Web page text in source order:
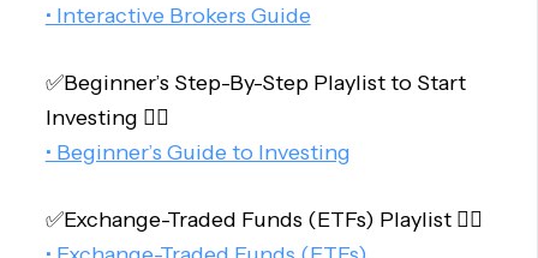
• Interactive Brokers Guide
✅Beginner’s Step-By-Step Playlist to Start
Investing 👇🏻
• Beginner’s Guide to Investing
✅Exchange-Traded Funds (ETFs) Playlist 👇🏻